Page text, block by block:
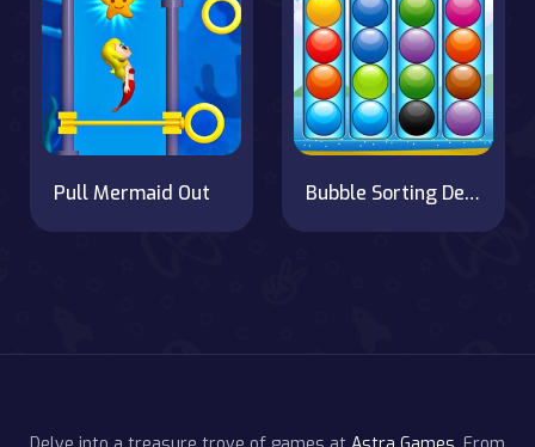
Pull Mermaid Out Bubble Sorting Deluxe